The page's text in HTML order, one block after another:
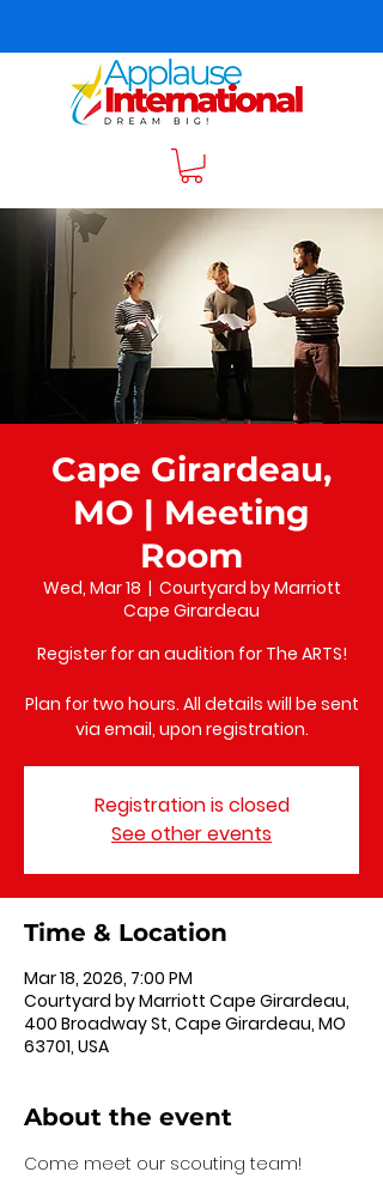
Cape Girardeau,
MO | Meeting
Room
Wed, Mar 18
  |
Courtyard by Marriott
Cape Girardeau
Register for an audition for The ARTS!
Plan for two hours. All details will be sent
via email, upon registration.
Registration is closed
See other events
Time & Location
Mar 18, 2026, 7:00 PM
Courtyard by Marriott Cape Girardeau,
400 Broadway St, Cape Girardeau, MO
63701, USA
About the event
Come meet our scouting team!